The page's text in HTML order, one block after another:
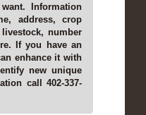
Information
address, crop
number
If you have an
enhance it with
new unique
call 402-337-